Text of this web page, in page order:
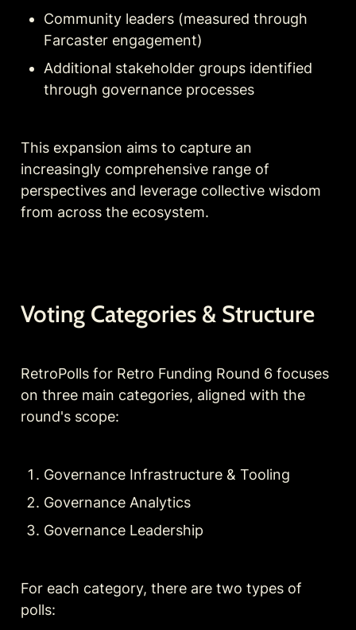
Community leaders (measured through
Farcaster engagement)
Additional stakeholder groups identified
through governance processes
This expansion aims to capture an
increasingly comprehensive range of
perspectives and leverage collective wisdom
from across the ecosystem.
Voting Categories & Structure
RetroPolls for Retro Funding Round 6 focuses
on three main categories, aligned with the
round's scope:
Governance Infrastructure & Tooling
Governance Analytics
Governance Leadership
For each category, there are two types of
polls: